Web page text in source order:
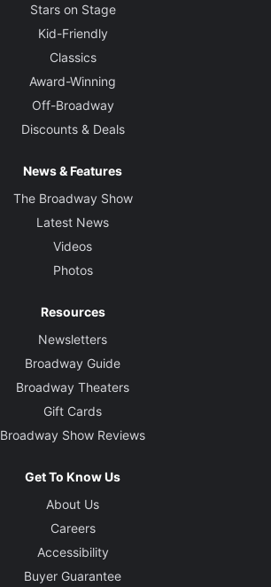
Stars on Stage
Kid-Friendly
Classics
Award-Winning
Off-Broadway
Discounts & Deals
News & Features
The Broadway Show
Latest News
Videos
Photos
Resources
Newsletters
Broadway Guide
Broadway Theaters
Gift Cards
Broadway Show Reviews
Get To Know Us
About Us
Careers
Accessibility
Buyer Guarantee